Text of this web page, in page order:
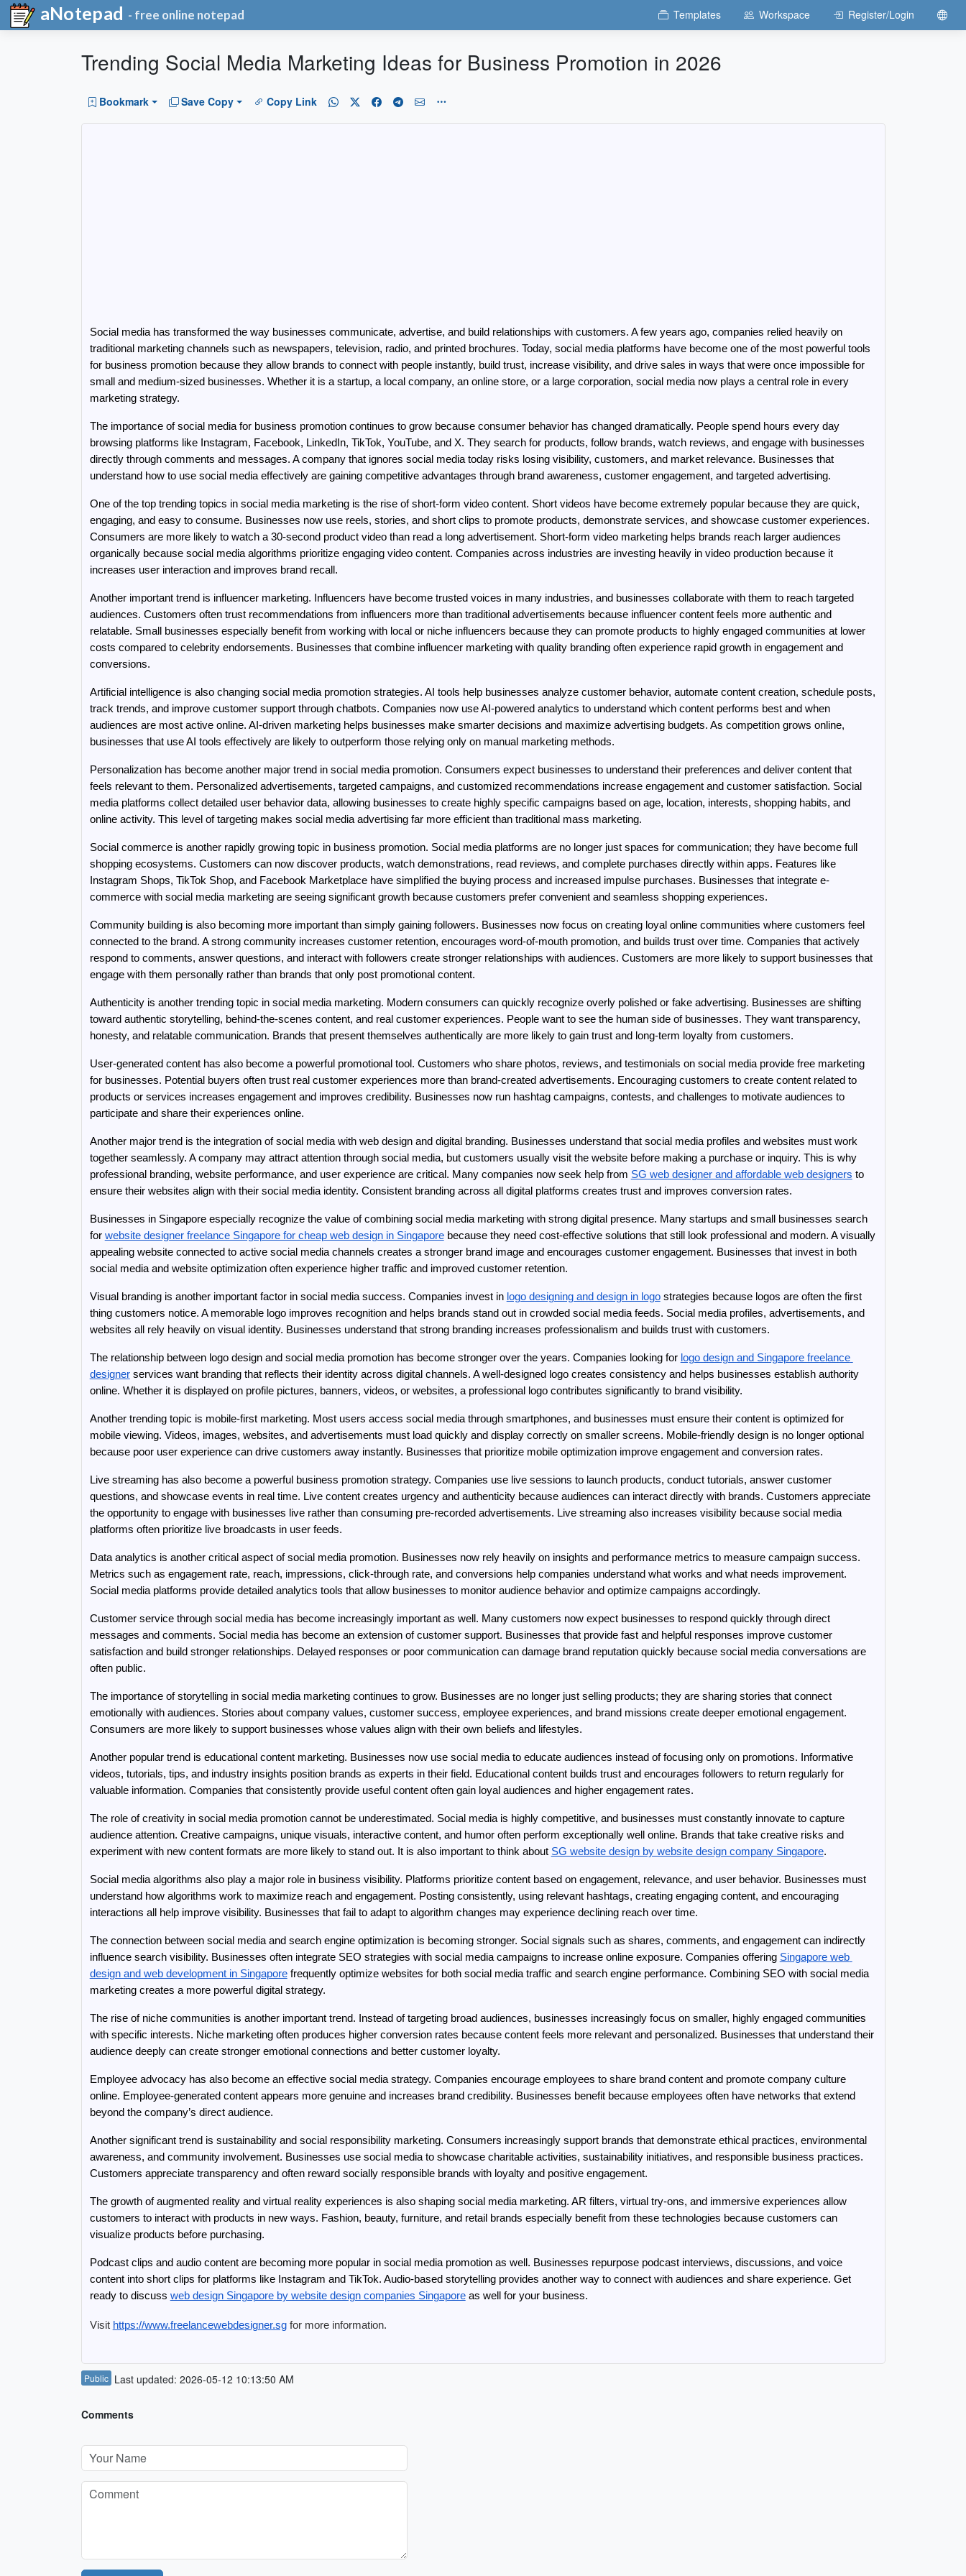
aNotepad - free online notepad Templates Workspace Register/Login
Trending Social Media Marketing Ideas for Business Promotion in 2026
Bookmark Save Copy Copy Link
Social media has transformed the way businesses communicate, advertise, and build relationships with customers. A few years ago, companies relied heavily on
traditional marketing channels such as newspapers, television, radio, and printed brochures. Today, social media platforms have become one of the most powerful tools
for business promotion because they allow brands to connect with people instantly, build trust, increase visibility, and drive sales in ways that were once impossible for
small and medium-sized businesses. Whether it is a startup, a local company, an online store, or a large corporation, social media now plays a central role in every
marketing strategy.
The importance of social media for business promotion continues to grow because consumer behavior has changed dramatically. People spend hours every day
browsing platforms like Instagram, Facebook, LinkedIn, TikTok, YouTube, and X. They search for products, follow brands, watch reviews, and engage with businesses
directly through comments and messages. A company that ignores social media today risks losing visibility, customers, and market relevance. Businesses that
understand how to use social media effectively are gaining competitive advantages through brand awareness, customer engagement, and targeted advertising.
One of the top trending topics in social media marketing is the rise of short-form video content. Short videos have become extremely popular because they are quick,
engaging, and easy to consume. Businesses now use reels, stories, and short clips to promote products, demonstrate services, and showcase customer experiences.
Consumers are more likely to watch a 30-second product video than read a long advertisement. Short-form video marketing helps brands reach larger audiences
organically because social media algorithms prioritize engaging video content. Companies across industries are investing heavily in video production because it
increases user interaction and improves brand recall.
Another important trend is influencer marketing. Influencers have become trusted voices in many industries, and businesses collaborate with them to reach targeted
audiences. Customers often trust recommendations from influencers more than traditional advertisements because influencer content feels more authentic and
relatable. Small businesses especially benefit from working with local or niche influencers because they can promote products to highly engaged communities at lower
costs compared to celebrity endorsements. Businesses that combine influencer marketing with quality branding often experience rapid growth in engagement and
conversions.
Artificial intelligence is also changing social media promotion strategies. AI tools help businesses analyze customer behavior, automate content creation, schedule posts,
track trends, and improve customer support through chatbots. Companies now use AI-powered analytics to understand which content performs best and when
audiences are most active online. AI-driven marketing helps businesses make smarter decisions and maximize advertising budgets. As competition grows online,
businesses that use AI tools effectively are likely to outperform those relying only on manual marketing methods.
Personalization has become another major trend in social media promotion. Consumers expect businesses to understand their preferences and deliver content that
feels relevant to them. Personalized advertisements, targeted campaigns, and customized recommendations increase engagement and customer satisfaction. Social
media platforms collect detailed user behavior data, allowing businesses to create highly specific campaigns based on age, location, interests, shopping habits, and
online activity. This level of targeting makes social media advertising far more efficient than traditional mass marketing.
Social commerce is another rapidly growing topic in business promotion. Social media platforms are no longer just spaces for communication; they have become full
shopping ecosystems. Customers can now discover products, watch demonstrations, read reviews, and complete purchases directly within apps. Features like
Instagram Shops, TikTok Shop, and Facebook Marketplace have simplified the buying process and increased impulse purchases. Businesses that integrate e-
commerce with social media marketing are seeing significant growth because customers prefer convenient and seamless shopping experiences.
Community building is also becoming more important than simply gaining followers. Businesses now focus on creating loyal online communities where customers feel
connected to the brand. A strong community increases customer retention, encourages word-of-mouth promotion, and builds trust over time. Companies that actively
respond to comments, answer questions, and interact with followers create stronger relationships with audiences. Customers are more likely to support businesses that
engage with them personally rather than brands that only post promotional content.
Authenticity is another trending topic in social media marketing. Modern consumers can quickly recognize overly polished or fake advertising. Businesses are shifting
toward authentic storytelling, behind-the-scenes content, and real customer experiences. People want to see the human side of businesses. They want transparency,
honesty, and relatable communication. Brands that present themselves authentically are more likely to gain trust and long-term loyalty from customers.
User-generated content has also become a powerful promotional tool. Customers who share photos, reviews, and testimonials on social media provide free marketing
for businesses. Potential buyers often trust real customer experiences more than brand-created advertisements. Encouraging customers to create content related to
products or services increases engagement and improves credibility. Businesses now run hashtag campaigns, contests, and challenges to motivate audiences to
participate and share their experiences online.
Another major trend is the integration of social media with web design and digital branding. Businesses understand that social media profiles and websites must work
together seamlessly. A company may attract attention through social media, but customers usually visit the website before making a purchase or inquiry. This is why
professional branding, website performance, and user experience are critical. Many companies now seek help from SG web designer and affordable web designers to
ensure their websites align with their social media identity. Consistent branding across all digital platforms creates trust and improves conversion rates.
Businesses in Singapore especially recognize the value of combining social media marketing with strong digital presence. Many startups and small businesses search
for website designer freelance Singapore for cheap web design in Singapore because they need cost-effective solutions that still look professional and modern. A visually
appealing website connected to active social media channels creates a stronger brand image and encourages customer engagement. Businesses that invest in both
social media and website optimization often experience higher traffic and improved customer retention.
Visual branding is another important factor in social media success. Companies invest in logo designing and design in logo strategies because logos are often the first
thing customers notice. A memorable logo improves recognition and helps brands stand out in crowded social media feeds. Social media profiles, advertisements, and
websites all rely heavily on visual identity. Businesses understand that strong branding increases professionalism and builds trust with customers.
The relationship between logo design and social media promotion has become stronger over the years. Companies looking for logo design and Singapore freelance
designer services want branding that reflects their identity across digital channels. A well-designed logo creates consistency and helps businesses establish authority
online. Whether it is displayed on profile pictures, banners, videos, or websites, a professional logo contributes significantly to brand visibility.
Another trending topic is mobile-first marketing. Most users access social media through smartphones, and businesses must ensure their content is optimized for
mobile viewing. Videos, images, websites, and advertisements must load quickly and display correctly on smaller screens. Mobile-friendly design is no longer optional
because poor user experience can drive customers away instantly. Businesses that prioritize mobile optimization improve engagement and conversion rates.
Live streaming has also become a powerful business promotion strategy. Companies use live sessions to launch products, conduct tutorials, answer customer
questions, and showcase events in real time. Live content creates urgency and authenticity because audiences can interact directly with brands. Customers appreciate
the opportunity to engage with businesses live rather than consuming pre-recorded advertisements. Live streaming also increases visibility because social media
platforms often prioritize live broadcasts in user feeds.
Data analytics is another critical aspect of social media promotion. Businesses now rely heavily on insights and performance metrics to measure campaign success.
Metrics such as engagement rate, reach, impressions, click-through rate, and conversions help companies understand what works and what needs improvement.
Social media platforms provide detailed analytics tools that allow businesses to monitor audience behavior and optimize campaigns accordingly.
Customer service through social media has become increasingly important as well. Many customers now expect businesses to respond quickly through direct
messages and comments. Social media has become an extension of customer support. Businesses that provide fast and helpful responses improve customer
satisfaction and build stronger relationships. Delayed responses or poor communication can damage brand reputation quickly because social media conversations are
often public.
The importance of storytelling in social media marketing continues to grow. Businesses are no longer just selling products; they are sharing stories that connect
emotionally with audiences. Stories about company values, customer success, employee experiences, and brand missions create deeper emotional engagement.
Consumers are more likely to support businesses whose values align with their own beliefs and lifestyles.
Another popular trend is educational content marketing. Businesses now use social media to educate audiences instead of focusing only on promotions. Informative
videos, tutorials, tips, and industry insights position brands as experts in their field. Educational content builds trust and encourages followers to return regularly for
valuable information. Companies that consistently provide useful content often gain loyal audiences and higher engagement rates.
The role of creativity in social media promotion cannot be underestimated. Social media is highly competitive, and businesses must constantly innovate to capture
audience attention. Creative campaigns, unique visuals, interactive content, and humor often perform exceptionally well online. Brands that take creative risks and
experiment with new content formats are more likely to stand out. It is also important to think about SG website design by website design company Singapore.
Social media algorithms also play a major role in business visibility. Platforms prioritize content based on engagement, relevance, and user behavior. Businesses must
understand how algorithms work to maximize reach and engagement. Posting consistently, using relevant hashtags, creating engaging content, and encouraging
interactions all help improve visibility. Businesses that fail to adapt to algorithm changes may experience declining reach over time.
The connection between social media and search engine optimization is becoming stronger. Social signals such as shares, comments, and engagement can indirectly
influence search visibility. Businesses often integrate SEO strategies with social media campaigns to increase online exposure. Companies offering Singapore web
design and web development in Singapore frequently optimize websites for both social media traffic and search engine performance. Combining SEO with social media
marketing creates a more powerful digital strategy.
The rise of niche communities is another important trend. Instead of targeting broad audiences, businesses increasingly focus on smaller, highly engaged communities
with specific interests. Niche marketing often produces higher conversion rates because content feels more relevant and personalized. Businesses that understand their
audience deeply can create stronger emotional connections and better customer loyalty.
Employee advocacy has also become an effective social media strategy. Companies encourage employees to share brand content and promote company culture
online. Employee-generated content appears more genuine and increases brand credibility. Businesses benefit because employees often have networks that extend
beyond the company’s direct audience.
Another significant trend is sustainability and social responsibility marketing. Consumers increasingly support brands that demonstrate ethical practices, environmental
awareness, and community involvement. Businesses use social media to showcase charitable activities, sustainability initiatives, and responsible business practices.
Customers appreciate transparency and often reward socially responsible brands with loyalty and positive engagement.
The growth of augmented reality and virtual reality experiences is also shaping social media marketing. AR filters, virtual try-ons, and immersive experiences allow
customers to interact with products in new ways. Fashion, beauty, furniture, and retail brands especially benefit from these technologies because customers can
visualize products before purchasing.
Podcast clips and audio content are becoming more popular in social media promotion as well. Businesses repurpose podcast interviews, discussions, and voice
content into short clips for platforms like Instagram and TikTok. Audio-based storytelling provides another way to connect with audiences and share experience. Get
ready to discuss web design Singapore by website design companies Singapore as well for your business.
Visit https://www.freelancewebdesigner.sg for more information.
Public Last updated: 2026-05-12 10:13:50 AM
Comments